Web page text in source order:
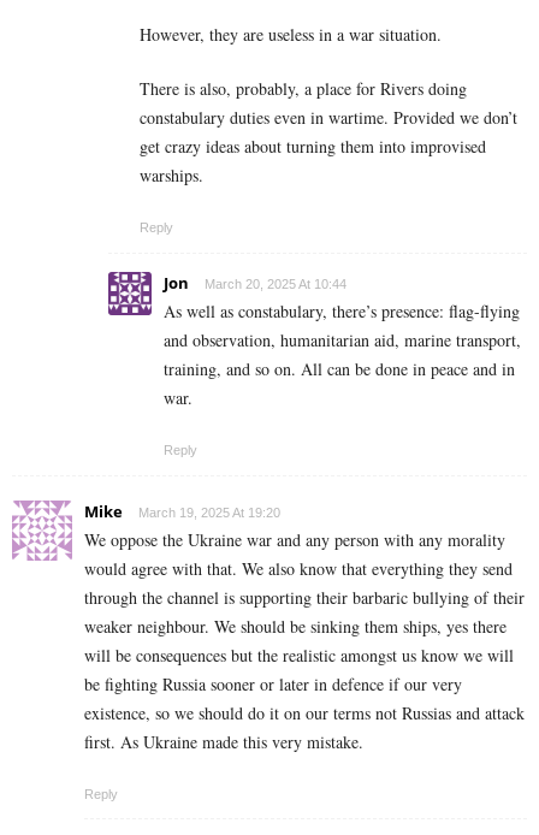
However, they are useless in a war situation.
There is also, probably, a place for Rivers doing
constabulary duties even in wartime. Provided we don’t
get crazy ideas about turning them into improvised
warships.
Reply
Jon March 20, 2025 At 10:44
As well as constabulary, there’s presence: flag-flying
and observation, humanitarian aid, marine transport,
training, and so on. All can be done in peace and in
war.
Reply
Mike March 19, 2025 At 19:20
We oppose the Ukraine war and any person with any morality
would agree with that. We also know that everything they send
through the channel is supporting their barbaric bullying of their
weaker neighbour. We should be sinking them ships, yes there
will be consequences but the realistic amongst us know we will
be fighting Russia sooner or later in defence if our very
existence, so we should do it on our terms not Russias and attack
first. As Ukraine made this very mistake.
Reply